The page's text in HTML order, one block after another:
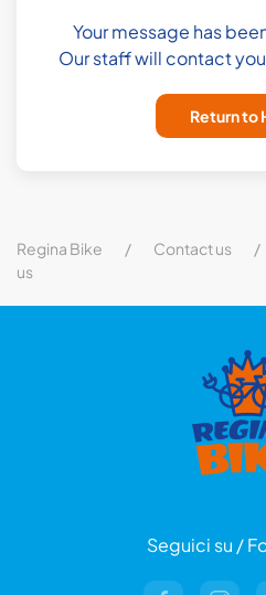
Your message has
Our staff will contact
Return to
Regina Bike Contact us
us
Seguici su /